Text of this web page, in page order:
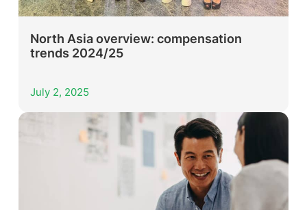
North Asia overview: compensation
trends 2024/25
July 2, 2025